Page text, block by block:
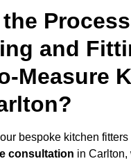
the
and
Measure
bespoke kitchen
consultation in Carlton,